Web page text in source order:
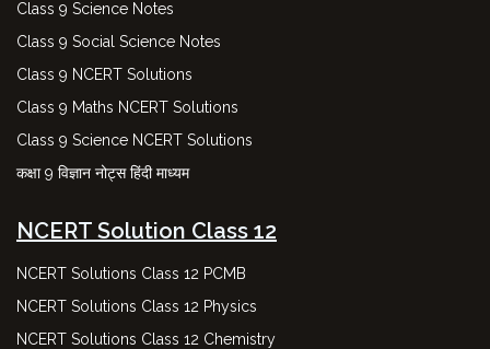
Class 9 Science Notes
Class 9 Social Science Notes
Class 9 NCERT Solutions
Class 9 Maths NCERT Solutions
Class 9 Science NCERT Solutions
कक्षा 9 विज्ञान नोट्स हिंदी माध्यम
NCERT Solution Class 12
NCERT Solutions Class 12 PCMB
NCERT Solutions Class 12 Physics
NCERT Solutions Class 12 Chemistry